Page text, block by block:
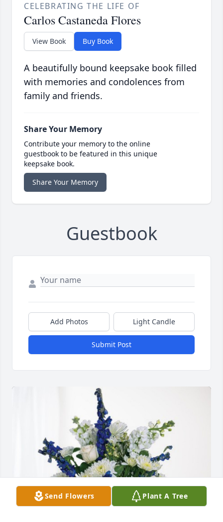
CELEBRATING THE LIFE OF
Carlos Castaneda Flores
View Book Buy Book
A beautifully bound keepsake book filled
with memories and condolences from
family and friends.
Share Your Memory
Contribute your memory to the online
guestbook to be featured in this unique
keepsake book.
Share Your Memory
Guestbook
Add Photos Light Candle
Submit Post
Send Flowers Plant A Tree